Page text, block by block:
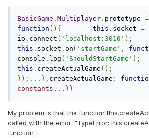
BasicGame . Multiplayer . prototype =
function (){ this . socket =
io . connect ( 'localhost:3010' );
this . socket . on ( 'startGame' ,
console . log ( 'ShouldStartGame' );
this . createActualGame ();
});...}, createActualGame :
constants...}}
My problem is that the function
called with the error: "TypeError:
function".